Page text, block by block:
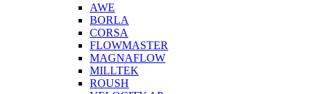
AWE
BORLA
CORSA
FLOWMASTER
MAGNAFLOW
MILLTEK
ROUSH